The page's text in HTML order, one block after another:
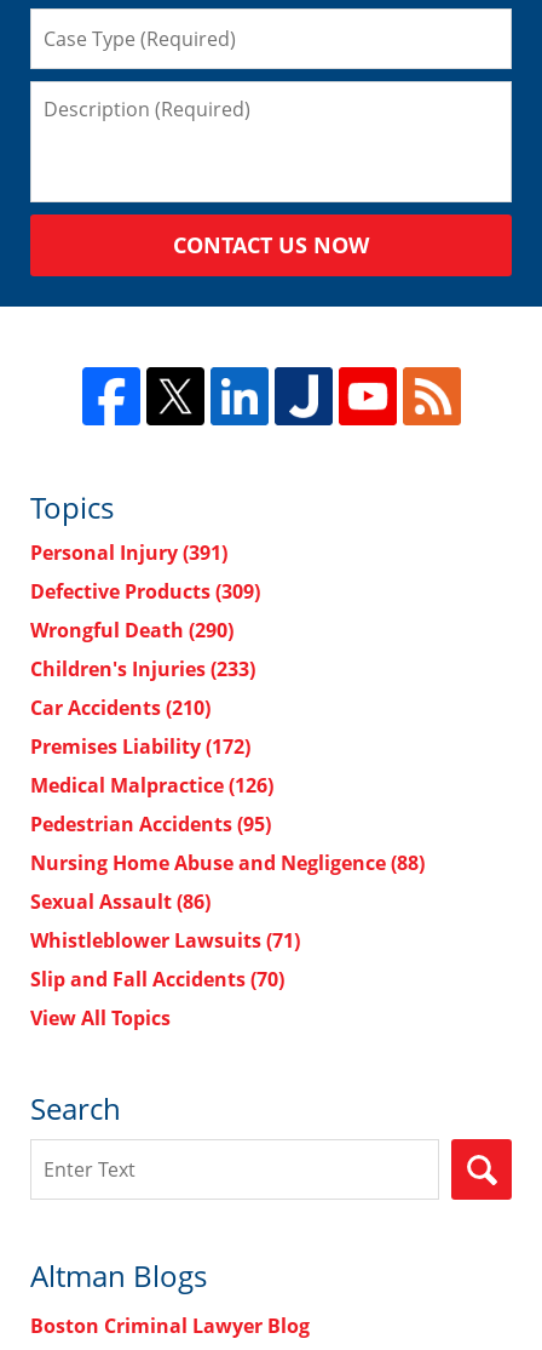
CONTACT US NOW
Topics
Personal Injury(391)
Defective Products(309)
Wrongful Death (290)
Children's Injuries(233)
Car Accidents(210)
Premises Liability(172)
Medical Malpractice(126)
Pedestrian Accidents(95)
Nursing Home Abuse and Negligence(88)
Sexual Assault(86)
Whistleblower Lawsuits(71)
Slip and Fall Accidents(70)
View All Topics
Search
Altman Blogs
Boston Criminal Lawyer Blog